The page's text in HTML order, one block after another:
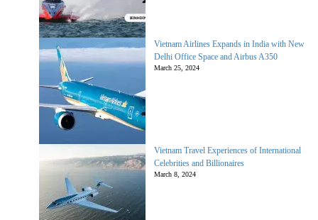
Vietnam Airlines Expands in India with New
Delhi Office Space and Airbus A350
March 25, 2024
Vietnam Travel Experiences of International
Celebrities and Billionaires
March 8, 2024